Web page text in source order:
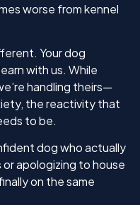
worse from kennel
Your dog
with us. While
handling theirs—
the reactivity that
to be.
dog who actually
apologizing to house
on the same